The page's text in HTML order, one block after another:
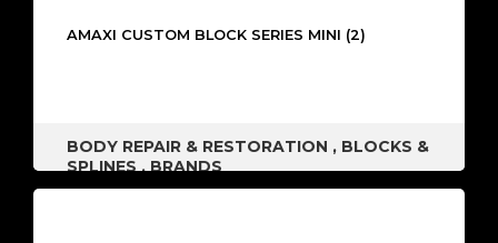
AMAXI CUSTOM BLOCK SERIES MINI (2)
BODY REPAIR & RESTORATION , BLOCKS &
SPLINES,BRANDS